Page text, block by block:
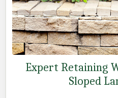
Expert Retaining
Sloped